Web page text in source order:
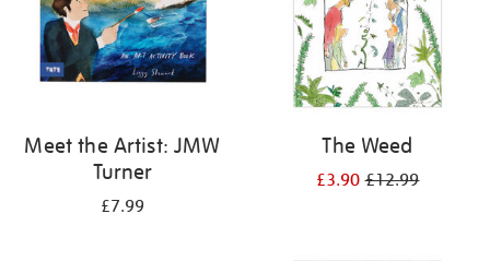
Meet the Artist: JMW
Turner
£7.99
The Weed
£3.90£12.99